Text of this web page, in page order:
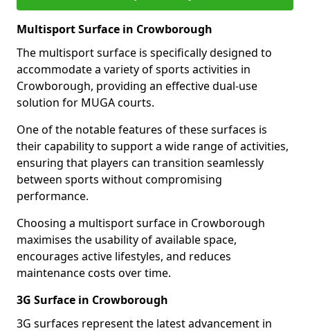
Multisport Surface in Crowborough
The multisport surface is specifically designed to
accommodate a variety of sports activities in
Crowborough, providing an effective dual-use
solution for MUGA courts.
One of the notable features of these surfaces is
their capability to support a wide range of activities,
ensuring that players can transition seamlessly
between sports without compromising
performance.
Choosing a multisport surface in Crowborough
maximises the usability of available space,
encourages active lifestyles, and reduces
maintenance costs over time.
3G Surface in Crowborough
3G surfaces represent the latest advancement in